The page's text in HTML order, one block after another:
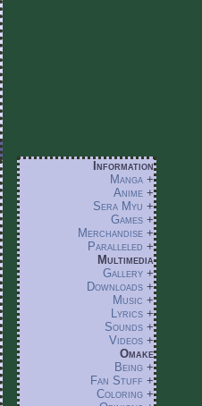
Information
Manga +
Anime +
Sera Myu +
Games +
Merchandise +
Paralleled +
Multimedia
Gallery +
Downloads +
Music +
Lyrics +
Sounds +
Videos +
Omake
Being +
Fan Stuff +
Coloring +